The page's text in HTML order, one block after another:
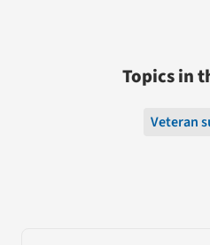
Topics in
Veteran